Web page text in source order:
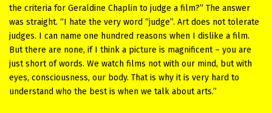
the criteria for Geraldine Chaplin to judge a film?” The answer
was straight. “I hate the very word “judge”. Art does not tolerate
judges. I can name one hundred reasons when I dislike a film.
But there are none, if I think a picture is magnificent – you are
just short of words. We watch films not with our mind, but with
eyes, consciousness, our body. That is why it is very hard to
understand who the best is when we talk about arts.”